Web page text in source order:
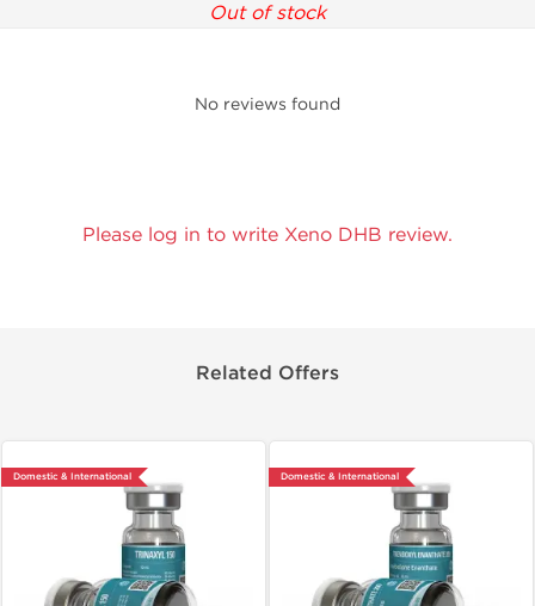
Out of stock
No reviews found
Please log in to write Xeno DHB review.
Related Offers
Domestic & International Domestic & International